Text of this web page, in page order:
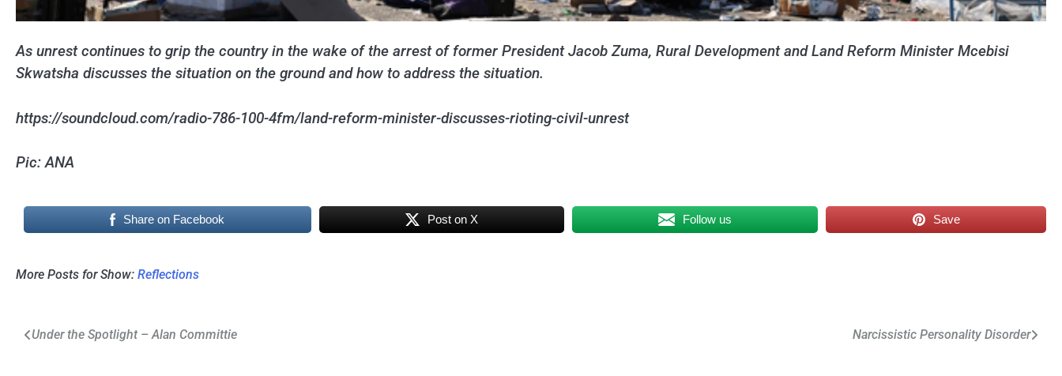
As unrest continues to grip the country in the wake of the arrest of former President Jacob Zuma, Rural Development and Land Reform Minister Mcebisi
Skwatsha discusses the situation on the ground and how to address the situation.
https://soundcloud.com/radio-786-100-4fm/land-reform-minister-discusses-rioting-civil-unrest
Pic: ANA
Share on Facebook Post on X Follow us Save
More Posts for Show: Reflections
Post
Under the Spotlight – Alan Committie Narcissistic Personality Disorder